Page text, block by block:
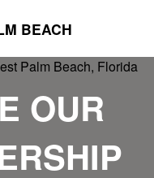
BEACH
OUR